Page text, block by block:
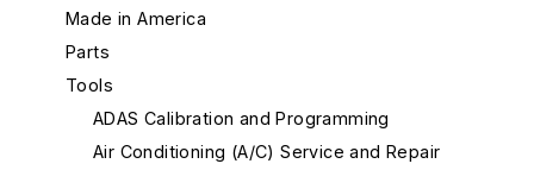
Made in America
Parts
Tools
ADAS Calibration and Programming
Air Conditioning (A/C) Service and Repair